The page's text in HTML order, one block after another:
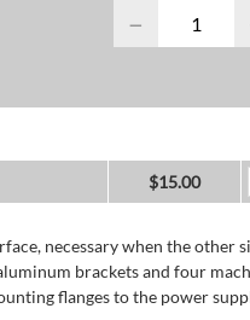
−
$15.00
necessary when the other
brackets and four
flanges to the power